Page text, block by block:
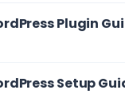
Plugin
Setup